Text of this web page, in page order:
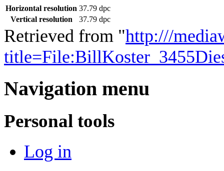
Horizontal resolution 37.79 dpc
Vertical resolution
37.79 dpc
Retrieved from "http:///
Navigation menu
Personal tools
Log in